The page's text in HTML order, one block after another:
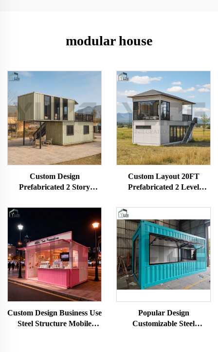
modular house
Custom Design
Prefabricated 2 Story
Restaurant House
Custom Layout 20FT
Prefabricated 2 Level
Tiny House with Bathroom
Custom Design Business Use
Steel Structure Mobile
Popular Design
Customizable Steel